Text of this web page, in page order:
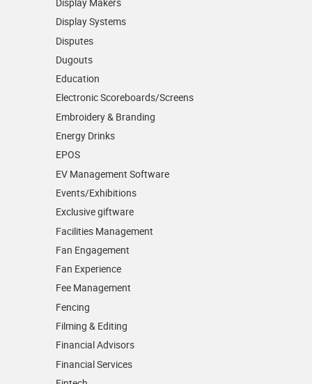
Display Systems
Disputes
Dugouts
Education
Electronic Scoreboards/­Screens
Embroidery & Branding
Energy Drinks
EPOS
EV Management Software
Events/­Exhibitions
Exclusive giftware
Facilities Management
Fan Engagement
Fan Experience
Fee Management
Fencing
Filming & Editing
Financial Advisors
Financial Services